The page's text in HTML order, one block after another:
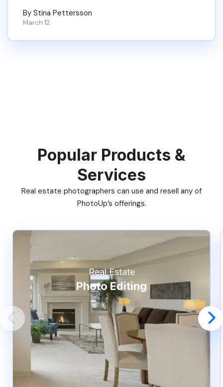
By Stina Pettersson
March 12
Popular Products &
Services
Real estate photographers can use and resell any of
PhotoUp’s offerings.
Real Estate
Photo Editing